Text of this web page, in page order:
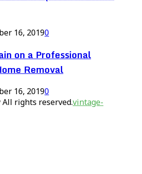
16, 20190
on a Professional
Removal
16, 20190
rights reserved.vintage-